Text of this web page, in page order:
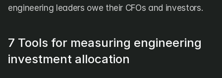
engineering leaders owe their CFOs and investors.
7 Tools for measuring engineering
investment allocation